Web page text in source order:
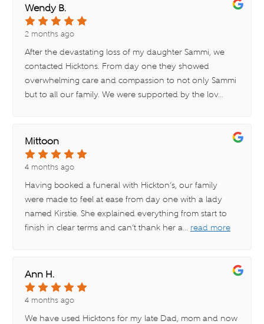
Wendy B.
2 months ago
After the devastating loss of my daughter Sammi, we
contacted Hicktons. From day one they showed
overwhelming care and compassion to not only Sammi
but to all our family. We were supported by the lov...
Mittoon
4 months ago
Having booked a funeral with Hickton’s, our family
were made to feel at ease from day one with a lady
named Kirstie. She explained everything from start to
finish in clear terms and can’t thank her a... read more
Ann H.
4 months ago
We have used Hicktons for my late Dad, mom and now